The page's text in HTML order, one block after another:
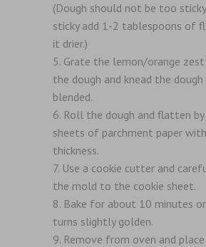
(Dough should not be too
sticky add 1-2 tablespoons of
it drier.)
Grate the lemon/orange
the dough and knead the
blended.
Roll the dough and flatten
sheets of parchment paper
thickness.
Use a cookie cutter and
the mold to the cookie sheet.
Bake for about 10 minutes
turns slightly golden.
Remove from oven and